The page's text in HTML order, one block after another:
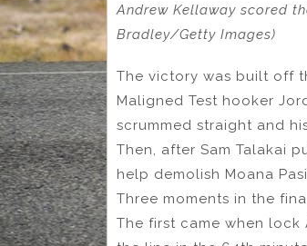
Andrew Kellaway scored
Bradley/Getty Images)
The victory was built off
Maligned Test hooker
scrummed straight and
Then, after Sam Talakai
help demolish Moana
Three moments in the
The first came when lock